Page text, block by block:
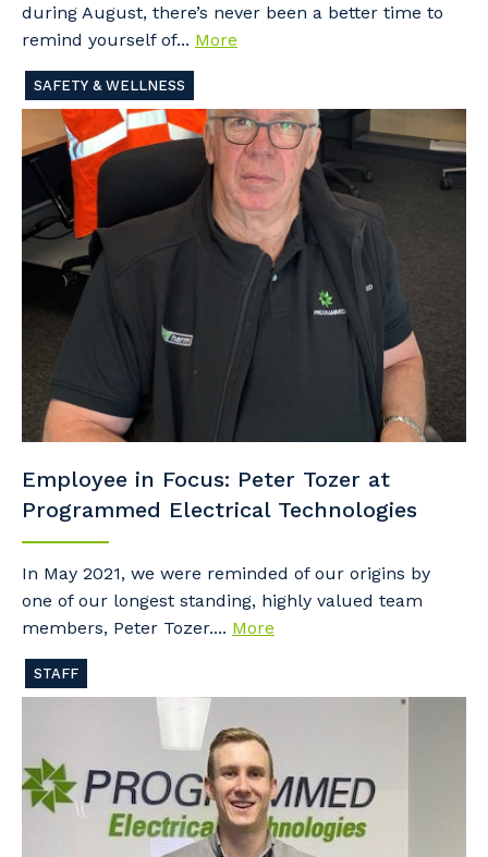
during August, there’s never been a better time to
remind yourself of... More
SAFETY & WELLNESS
Employee in Focus: Peter Tozer at
Programmed Electrical Technologies
In May 2021, we were reminded of our origins by
one of our longest standing, highly valued team
members, Peter Tozer.... More
STAFF